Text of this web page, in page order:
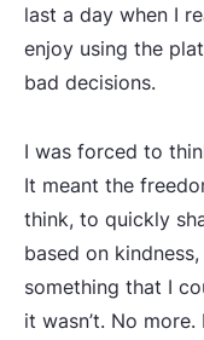
last a day when I
enjoy using the
bad decisions.
I was forced to
It meant the
think, to quickly
based on
something that I
it wasn’t. No